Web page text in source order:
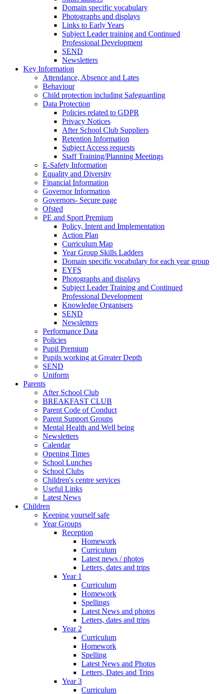
Domain specific vocabulary
Photographs and displays
Links to Early Years
Subject Leader training and Continued
Professional Development
SEND
Newsletters
Key Information
Attendance, Absence and Lates
Behaviour
Child protection including Safeguarding
Data Protection
Policies related to GDPR
Privacy Notices
After School Club Suppliers
Retention Information
Subject Access requests
Staff Training/Planning Meetings
E-Safety Information
Equality and Diversity
Financial Information
Governor Information
Governors- Secure page
Ofsted
PE and Sport Premium
Policy, Intent and Implementation
Action Plan
Curriculum Map
Year Group Skills Ladders
Domain specific vocabulary for each year group
EYFS
Photographs and displays
Subject Leader Training and Continued
Professional Development
Knowledge Organisers
SEND
Newsletters
Performance Data
Policies
Pupil Premium
Pupils working at Greater Depth
SEND
Uniform
Parents
After School Club
BREAKFAST CLUB
Parent Code of Conduct
Parent Support Groups
Mental Health and Well being
Newsletters
Calendar
Opening Times
School Lunches
School Clubs
Children's centre services
Useful Links
Latest News
Children
Keeping yourself safe
Year Groups
Reception
Homework
Curriculum
Latest news / photos
Letters, dates and trips
Year 1
Curriculum
Homework
Spellings
Latest News and photos
Letters, dates and trips
Year 2
Curriculum
Homework
Spelling
Latest News and Photos
Letters, Dates and Trips
Year 3
Curriculum